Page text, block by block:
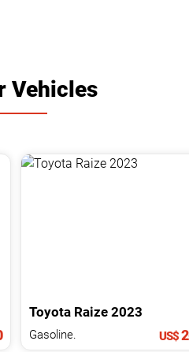
Vehicles
Toyota Raize 2023
Gasoline. US$